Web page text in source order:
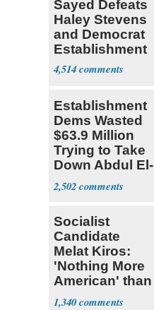
Sayed Defeats
Haley Stevens
and Democrat
Establishment
4,514
Establishment
Dems Wasted
$63.9 Million
Trying to Take
Down Abdul El-
Sayed
2,502
Socialist
Candidate
Melat Kiros:
'Nothing More
American' than
Socialism
1,340